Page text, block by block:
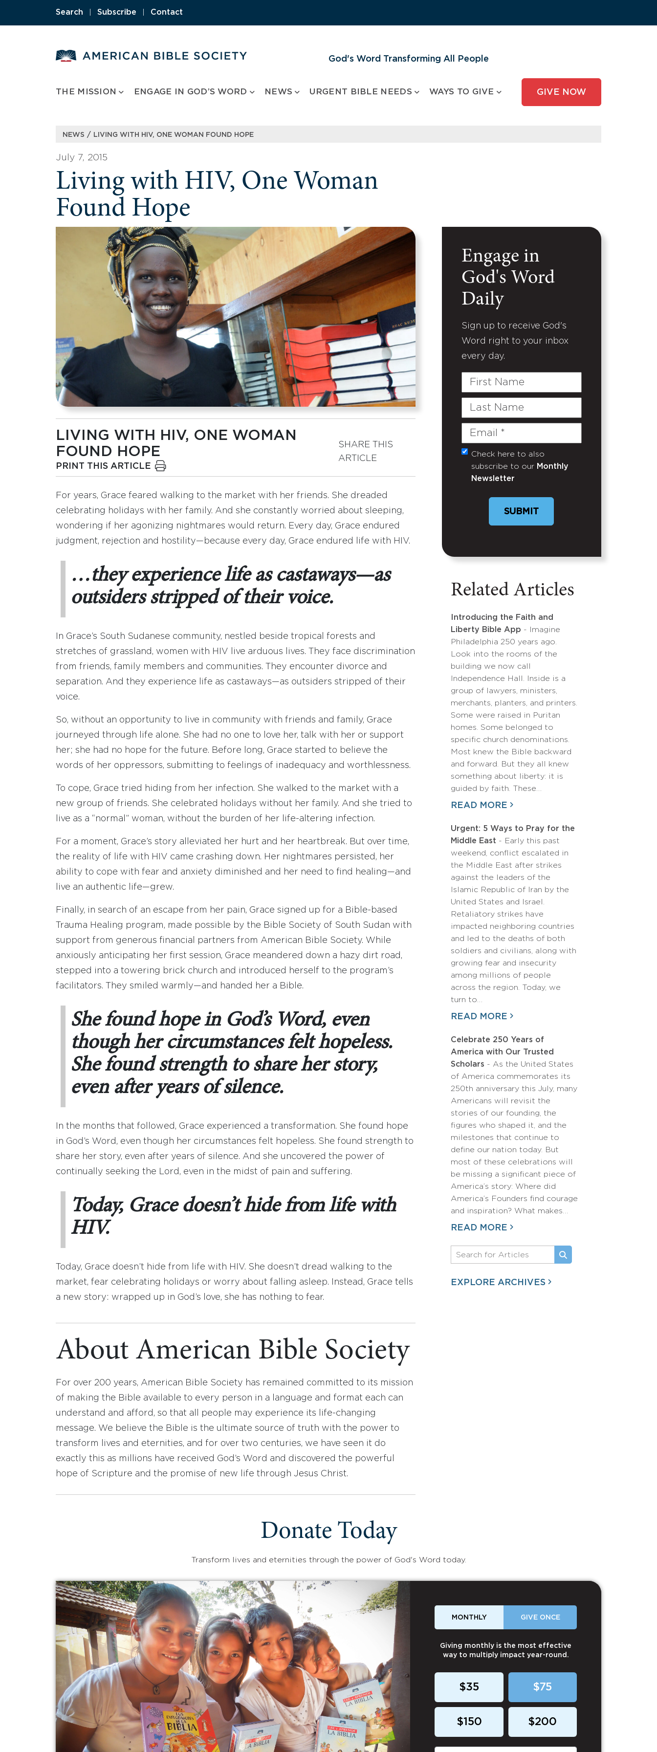
Search Subscribe Contact
God's Word Transforming All People
THE MISSION ENGAGE IN GOD’S WORD NEWS URGENT BIBLE NEEDS WAYS TO GIVE GIVE NOW
NEWS / LIVING WITH HIV, ONE WOMAN FOUND HOPE
July 7, 2015
Living with HIV, One Woman
Found Hope
LIVING WITH HIV, ONE WOMAN
FOUND HOPE
PRINT THIS ARTICLE
SHARE THIS
ARTICLE
For years, Grace feared walking to the market with her friends. She dreaded
celebrating holidays with her family. And she constantly worried about sleeping,
wondering if her agonizing nightmares would return. Every day, Grace endured
judgment, rejection and hostility—because every day, Grace endured life with HIV.
…they experience life as castaways—as
outsiders stripped of their voice.
In Grace’s South Sudanese community, nestled beside tropical forests and
stretches of grassland, women with HIV live arduous lives. They face discrimination
from friends, family members and communities. They encounter divorce and
separation. And they experience life as castaways—as outsiders stripped of their
voice.
So, without an opportunity to live in community with friends and family, Grace
journeyed through life alone. She had no one to love her, talk with her or support
her; she had no hope for the future. Before long, Grace started to believe the
words of her oppressors, submitting to feelings of inadequacy and worthlessness.
To cope, Grace tried hiding from her infection. She walked to the market with a
new group of friends. She celebrated holidays without her family. And she tried to
live as a “normal” woman, without the burden of her life-altering infection.
For a moment, Grace’s story alleviated her hurt and her heartbreak. But over time,
the reality of life with HIV came crashing down. Her nightmares persisted, her
ability to cope with fear and anxiety diminished and her need to find healing—and
live an authentic life—grew.
Finally, in search of an escape from her pain, Grace signed up for a Bible-based
Trauma Healing program, made possible by the Bible Society of South Sudan with
support from generous financial partners from American Bible Society. While
anxiously anticipating her first session, Grace meandered down a hazy dirt road,
stepped into a towering brick church and introduced herself to the program’s
facilitators. They smiled warmly—and handed her a Bible.
She found hope in God’s Word, even
though her circumstances felt hopeless.
She found strength to share her story,
even after years of silence.
In the months that followed, Grace experienced a transformation. She found hope
in God’s Word, even though her circumstances felt hopeless. She found strength to
share her story, even after years of silence. And she uncovered the power of
continually seeking the Lord, even in the midst of pain and suffering.
Today, Grace doesn’t hide from life with
HIV.
Today, Grace doesn’t hide from life with HIV. She doesn’t dread walking to the
market, fear celebrating holidays or worry about falling asleep. Instead, Grace tells
a new story: wrapped up in God’s love, she has nothing to fear.
About American Bible Society
For over 200 years, American Bible Society has remained committed to its mission
of making the Bible available to every person in a language and format each can
understand and afford, so that all people may experience its life-changing
message. We believe the Bible is the ultimate source of truth with the power to
transform lives and eternities, and for over two centuries, we have seen it do
exactly this as millions have received God’s Word and discovered the powerful
hope of Scripture and the promise of new life through Jesus Christ.
Engage in
God's Word
Daily
Sign up to receive God's
Word right to your inbox
every day.
First
Last
Email
(Required)
Untitled
Check here to also
subscribe to our Monthly
Newsletter
SUBMIT
Related Articles
Introducing the Faith and
Liberty Bible App - Imagine
Philadelphia 250 years ago.
Look into the rooms of the
building we now call
Independence Hall. Inside is a
group of lawyers, ministers,
merchants, planters, and printers.
Some were raised in Puritan
homes. Some belonged to
specific church denominations.
Most knew the Bible backward
and forward. But they all knew
something about liberty: it is
guided by faith. These…
READ MORE
Urgent: 5 Ways to Pray for the
Middle East - Early this past
weekend, conflict escalated in
the Middle East after strikes
against the leaders of the
Islamic Republic of Iran by the
United States and Israel.
Retaliatory strikes have
impacted neighboring countries
and led to the deaths of both
soldiers and civilians, along with
growing fear and insecurity
among millions of people
across the region. Today, we
turn to…
READ MORE
Celebrate 250 Years of
America with Our Trusted
Scholars - As the United States
of America commemorates its
250th anniversary this July, many
Americans will revisit the
stories of our founding, the
figures who shaped it, and the
milestones that continue to
define our nation today. But
most of these celebrations will
be missing a significant piece of
America’s story: Where did
America’s Founders find courage
and inspiration? What makes…
READ MORE
EXPLORE ARCHIVES
Donate Today
Transform lives and eternities through the power of God's Word today.
MONTHLY GIVE ONCE
Giving monthly is the most effective
way to multiply impact year-round.
$35 $75
$150 $200